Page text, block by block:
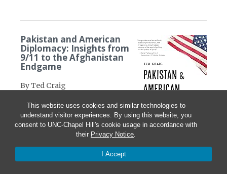
This website uses cookies and similar technologies to
understand visitor experiences. By using this website, you
consent to UNC-Chapel Hill's cookie usage in accordance with
their Privacy Notice.
I Accept
Pakistan and American
Diplomacy: Insights from
9/11 to the Afghanistan
Endgame
By Ted Craig
Potomac Books/University of
Nebraska Press, April 2024
Pakistan and American